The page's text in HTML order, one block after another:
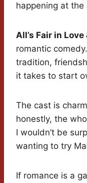
happening at the
All’s Fair in
romantic
tradition,
it takes to start
The cast is
honestly, the
I wouldn’t be
wanting to try
If romance is a